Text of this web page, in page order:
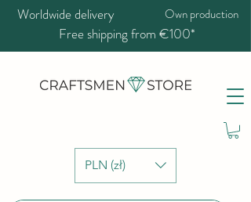
PLN (zł)
Worldwide delivery Own production
Free shipping from €100*